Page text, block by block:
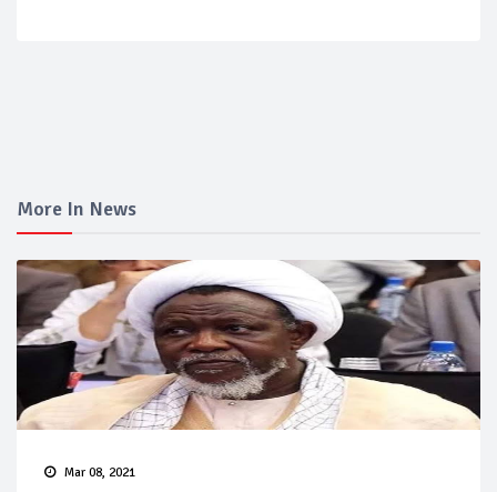
More In News
Mar 08, 2021